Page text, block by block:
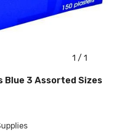
1 / 1
3 Assorted Sizes